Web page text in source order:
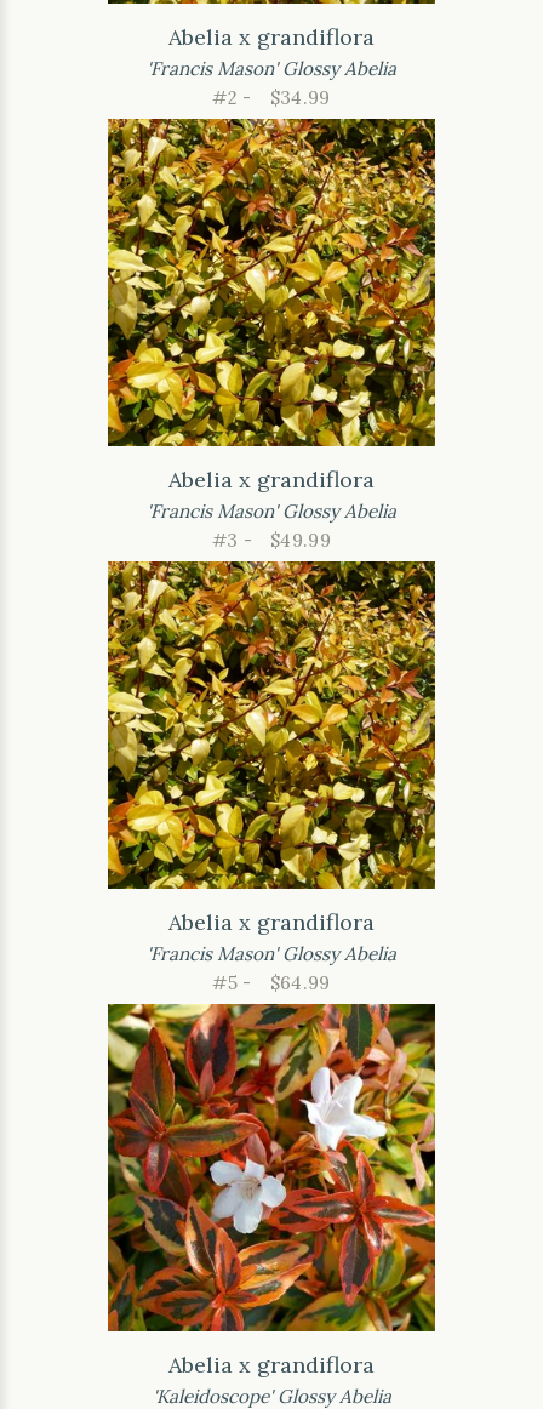
Abelia x grandiflora
'Francis Mason' Glossy Abelia
#2 -
$34.99
Abelia x grandiflora
'Francis Mason' Glossy Abelia
#3 -
$49.99
Abelia x grandiflora
'Francis Mason' Glossy Abelia
#5 -
$64.99
Abelia x grandiflora
'Kaleidoscope' Glossy Abelia